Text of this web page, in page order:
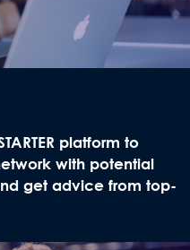
platform to
with potential
get advice from top-